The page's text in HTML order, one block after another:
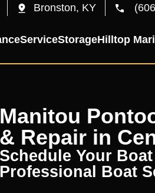
Bronston, KY
ServiceStorageHilltop
Manitou
& Repair in
Schedule Your
Professional Boat